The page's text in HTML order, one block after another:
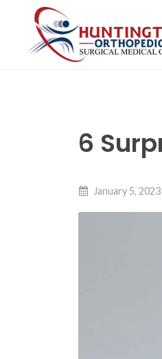
content
6
January 5, 2023